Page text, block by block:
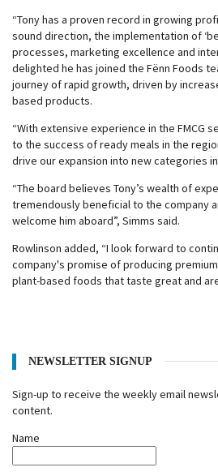
“Tony has a proven record in growing
sound direction, the implementation of
processes, marketing excellence and
delighted he has joined the Fënn Foods
journey of rapid growth, driven by
based products.
“With extensive experience in the FMCG
to the success of ready meals in the
drive our expansion into new categories
“The board believes Tony’s wealth of
tremendously beneficial to the company
welcome him aboard”, Simms said.
Rowlinson added, “I look forward to
company's promise of producing
plant-based foods that taste great and
NEWSLETTER SIGNUP
Sign-up to receive the weekly email
content.
Name